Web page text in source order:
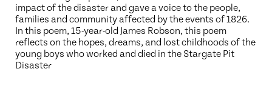
impact of the disaster and gave a voice to the people,
families and community affected by the events of 1826.
In this poem, 15-year-old James Robson, this poem
reflects on the hopes, dreams, and lost childhoods of the
young boys who worked and died in the Stargate Pit
Disaster